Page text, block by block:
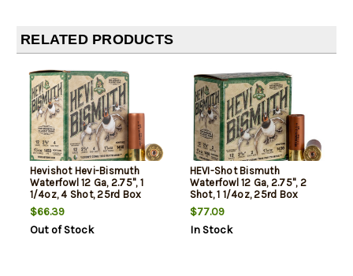
RELATED PRODUCTS
Hevishot Hevi-Bismuth
Waterfowl 12 Ga, 2.75", 1
1/4oz, 4 Shot, 25rd Box
$66.39
Out of Stock
HEVI-Shot Bismuth
Waterfowl 12 Ga, 2.75", 2
Shot, 1 1/4oz, 25rd Box
$77.09
In Stock